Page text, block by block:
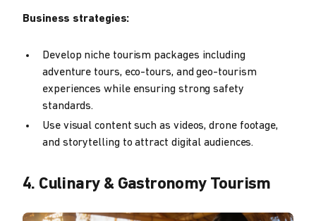
Business strategies:
Develop niche tourism packages including
adventure tours, eco-tours, and geo-tourism
experiences while ensuring strong safety
standards.
Use visual content such as videos, drone footage,
and storytelling to attract digital audiences.
4. Culinary & Gastronomy Tourism